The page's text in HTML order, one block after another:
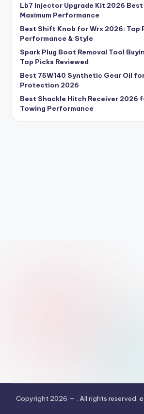
Lb7 Injector Upgrade Kit 2026
Maximum Performance
Best Shift Knob for Wrx 2026: Top
Performance & Style
Spark Plug Boot Removal Tool
Top Picks Reviewed
Best 75W140 Synthetic Gear Oil
Protection 2026
Best Shackle Hitch Receiver 2026
Towing Performance
Copyright 2026 — . All rights reserved.